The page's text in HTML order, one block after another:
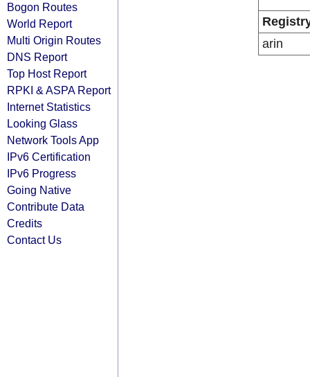
Bogon Routes
World Report
Multi Origin Routes
DNS Report
Top Host Report
RPKI & ASPA Report
Internet Statistics
Looking Glass
Network Tools App
IPv6 Certification
IPv6 Progress
Going Native
Contribute Data
Credits
Contact Us
arin